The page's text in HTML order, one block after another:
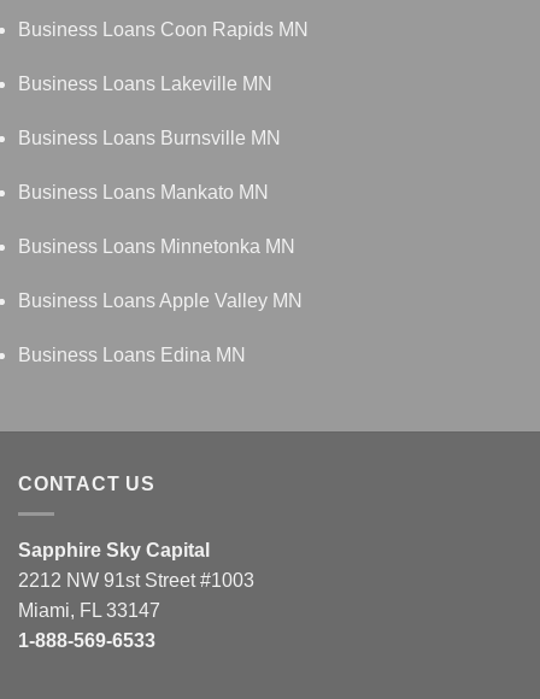
Business Loans Coon Rapids MN
Business Loans Lakeville MN
Business Loans Burnsville MN
Business Loans Mankato MN
Business Loans Minnetonka MN
Business Loans Apple Valley MN
Business Loans Edina MN
CONTACT US
Sapphire Sky Capital
2212 NW 91st Street #1003
Miami, FL 33147
1-888-569-6533